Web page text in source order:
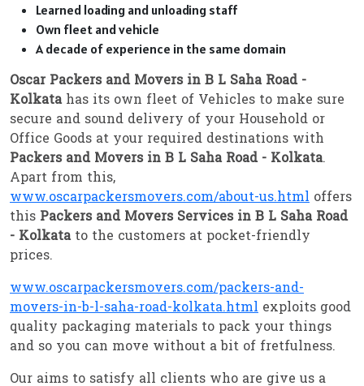
Learned loading and unloading staff
Own fleet and vehicle
A decade of experience in the same domain
Oscar Packers and Movers in B L Saha Road -
Kolkatahas its own fleet of Vehicles to make sure
secure and sound delivery of your Household or
Office Goods at your required destinations with
Packers and Movers in B L Saha Road - Kolkata.
Apart from this,
www.oscarpackersmovers.com/about-us.html offers
this Packers and Movers Services in B L Saha Road
- Kolkatato the customers at pocket-friendly
prices.
www.oscarpackersmovers.com/packers-and-
movers-in-b-l-saha-road-kolkata.html exploits good
quality packaging materials to pack your things
and so you can move without a bit of fretfulness.
Our aims to satisfy all clients who are give us a